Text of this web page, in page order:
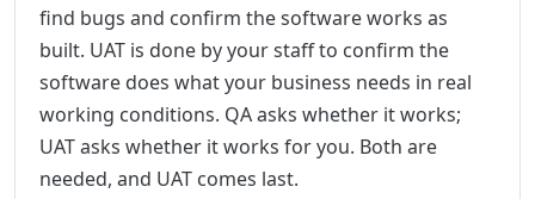
find bugs and confirm the software works as
built. UAT is done by your staff to confirm the
software does what your business needs in real
working conditions. QA asks whether it works;
UAT asks whether it works for you. Both are
needed, and UAT comes last.